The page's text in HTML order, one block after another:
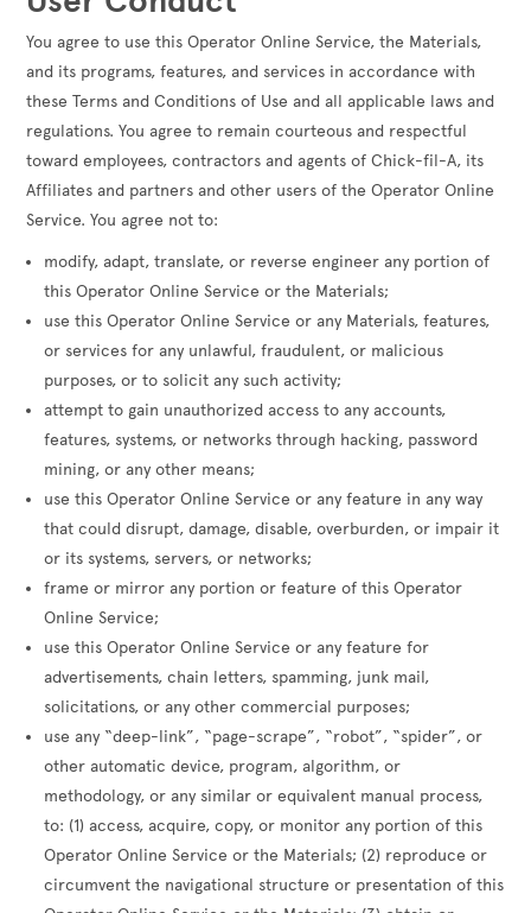
You agree to use this Operator Online Service, the Materials,
and its programs, features, and services in accordance with
these Terms and Conditions of Use and all applicable laws and
regulations. You agree to remain courteous and respectful
toward employees, contractors and agents of Chick-fil-A, its
Affiliates and partners and other users of the Operator Online
Service. You agree not to:
modify, adapt, translate, or reverse engineer any portion of
this Operator Online Service or the Materials;
use this Operator Online Service or any Materials, features,
or services for any unlawful, fraudulent, or malicious
purposes, or to solicit any such activity;
attempt to gain unauthorized access to any accounts,
features, systems, or networks through hacking, password
mining, or any other means;
use this Operator Online Service or any feature in any way
that could disrupt, damage, disable, overburden, or impair it
or its systems, servers, or networks;
frame or mirror any portion or feature of this Operator
Online Service;
use this Operator Online Service or any feature for
advertisements, chain letters, spamming, junk mail,
solicitations, or any other commercial purposes;
use any “deep-link”, “page-scrape”, “robot”, “spider”, or
other automatic device, program, algorithm, or
methodology, or any similar or equivalent manual process,
to: (1) access, acquire, copy, or monitor any portion of this
Operator Online Service or the Materials; (2) reproduce or
circumvent the navigational structure or presentation of this